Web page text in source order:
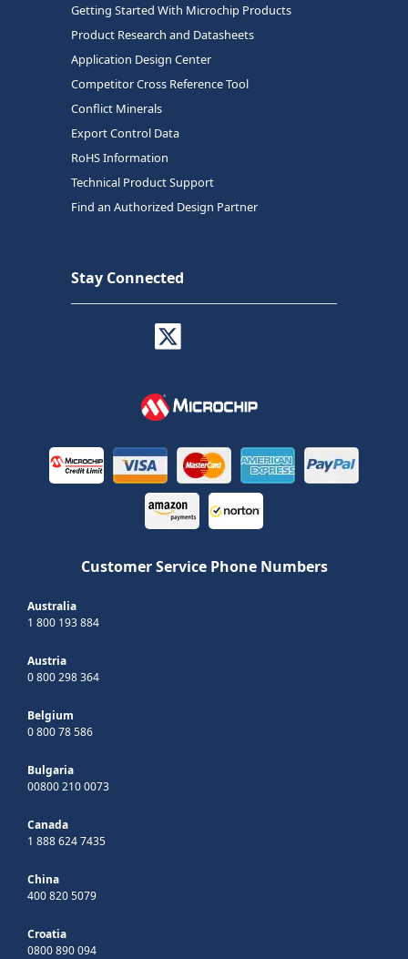
Getting Started With Microchip Products
Product Research and Datasheets
Application Design Center
Competitor Cross Reference Tool
Conflict Minerals
Export Control Data
RoHS Information
Technical Product Support
Find an Authorized Design Partner
Stay Connected
Customer Service Phone Numbers
Australia
1 800 193 884
Austria
0 800 298 364
Belgium
0 800 78 586
Bulgaria
00800 210 0073
Canada
1 888 624 7435
China
400 820 5079
Croatia
0800 890 094